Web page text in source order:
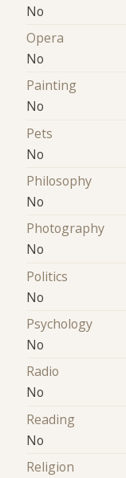
No
Opera
No
Painting
No
Pets
No
Philosophy
No
Photography
No
Politics
No
Psychology
No
Radio
No
Reading
No
Religion